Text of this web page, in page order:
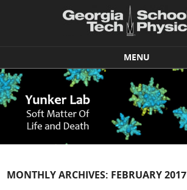
MENU
Skip to content
MONTHLY ARCHIVES: FEBRUARY 2017